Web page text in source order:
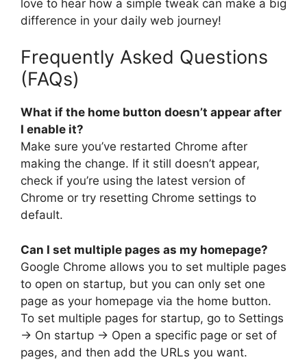
love to hear how a simple tweak can make a big
difference in your daily web journey!
Frequently Asked Questions
(FAQs)
What if the home button doesn’t appear after
I enable it?
Make sure you’ve restarted Chrome after
making the change. If it still doesn’t appear,
check if you’re using the latest version of
Chrome or try resetting Chrome settings to
default.
Can I set multiple pages as my homepage?
Google Chrome allows you to set multiple pages
to open on startup, but you can only set one
page as your homepage via the home button.
To set multiple pages for startup, go to Settings
-> On startup -> Open a specific page or set of
pages, and then add the URLs you want.